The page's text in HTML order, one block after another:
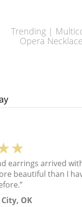
Trending |
Opera
earrings arrived
beautiful than I
OK